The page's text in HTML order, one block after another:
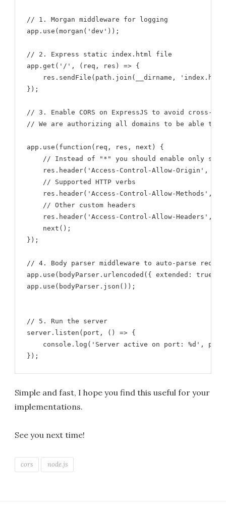
// 1. Morgan middleware for logging
app.use(morgan('dev'));
// 2. Express static index.html file
app.get('/', (req, res) => {
res.sendFile(path.join(__dirname,
});
// 3. Enable CORS on ExpressJS to avoid cross-
// We are authorizing all domains to be able to
app.use(function(req, res, next) {
// Instead of "*" you should enable only
res.header('Access-Control-Allow-Origin',
    // Supported HTTP verbs
res.header('Access-Control-Allow-Methods',
    // Other custom headers
res.header('Access-Control-Allow-Headers',
    next();
});
// 4. Body parser middleware to auto-parse
app.use(bodyParser.urlencoded({ extended: true
app.use(bodyParser.json());
// 5. Run the server
server.listen(port, () => {
console.log('Server active on port: %d',
});
Simple and fast, I hope you find this useful for your
implementations.
See you next time!
cors node.js